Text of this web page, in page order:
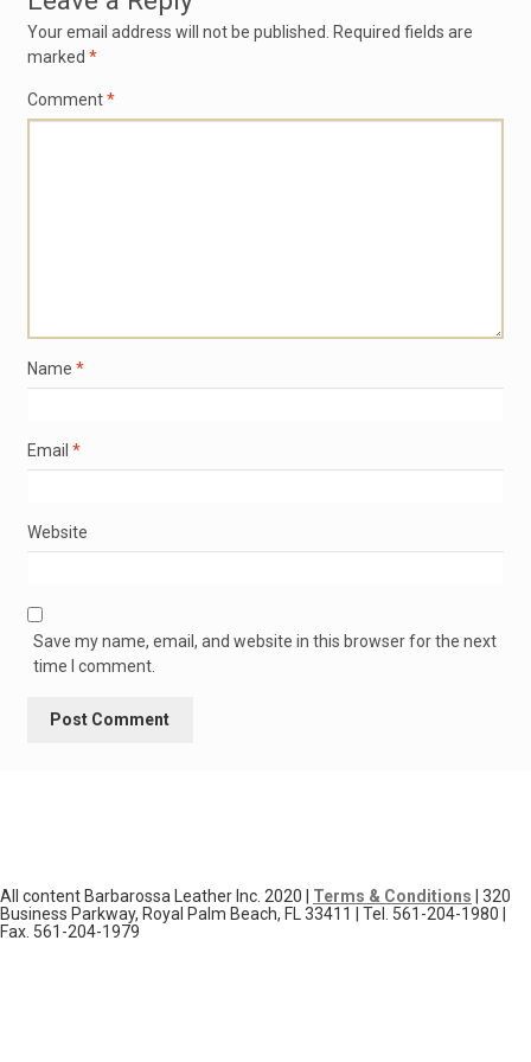
Your email address will not be published.
Required fields are
marked *
Comment*
Name *
Email *
Website
Save my name, email, and website in this browser for the next
time I comment.
All content Barbarossa Leather Inc. 2020 | Terms & Conditions | 320
Business Parkway, Royal Palm Beach, FL 33411 | Tel. 561-204-1980 |
Fax. 561-204-1979